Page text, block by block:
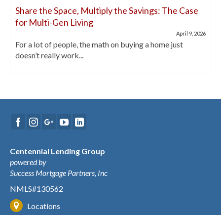
Share the Space, Multiply the Savings: The Case
for Multi-Gen Living
April 9, 2026
For a lot of people, the math on buying a home just
doesn’t really work...
Centennial Lending Group
powered by
Success Mortgage Partners, Inc
NMLS#130562
Locations